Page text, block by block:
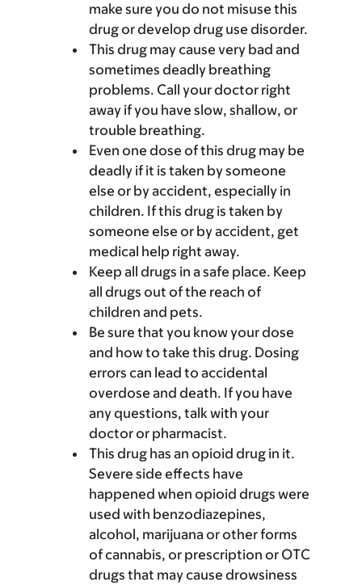
make sure you do not misuse this
drug or develop drug use disorder.
This drug may cause very bad and
sometimes deadly breathing
problems. Call your doctor right
away if you have slow, shallow, or
trouble breathing.
Even one dose of this drug may be
deadly if it is taken by someone
else or by accident, especially in
children. If this drug is taken by
someone else or by accident, get
medical help right away.
Keep all drugs in a safe place. Keep
all drugs out of the reach of
children and pets.
Be sure that you know your dose
and how to take this drug. Dosing
errors can lead to accidental
overdose and death. If you have
any questions, talk with your
doctor or pharmacist.
This drug has an opioid drug in it.
Severe side effects have
happened when opioid drugs were
used with benzodiazepines,
alcohol, marijuana or other forms
of cannabis, or prescription or OTC
drugs that may cause drowsiness